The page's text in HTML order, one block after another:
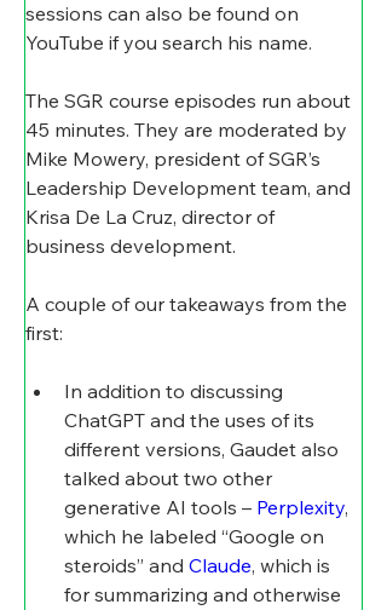
sessions can also be found on
YouTube if you search his name.
The SGR course episodes run about
45 minutes. They are moderated by
Mike Mowery, president of SGR’s
Leadership Development team, and
Krisa De La Cruz, director of
business development.
A couple of our takeaways from the
first:
In addition to discussing
ChatGPT and the uses of its
different versions, Gaudet also
talked about two other
generative AI tools – Perplexity,
which he labeled “Google on
steroids” and Claude, which is
for summarizing and otherwise